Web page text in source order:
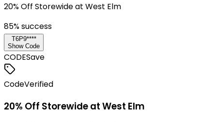
20% Off Storewide at West Elm
85% success
T6P9****
Show Code
CODESave
CodeVerified
20% Off Storewide at West Elm